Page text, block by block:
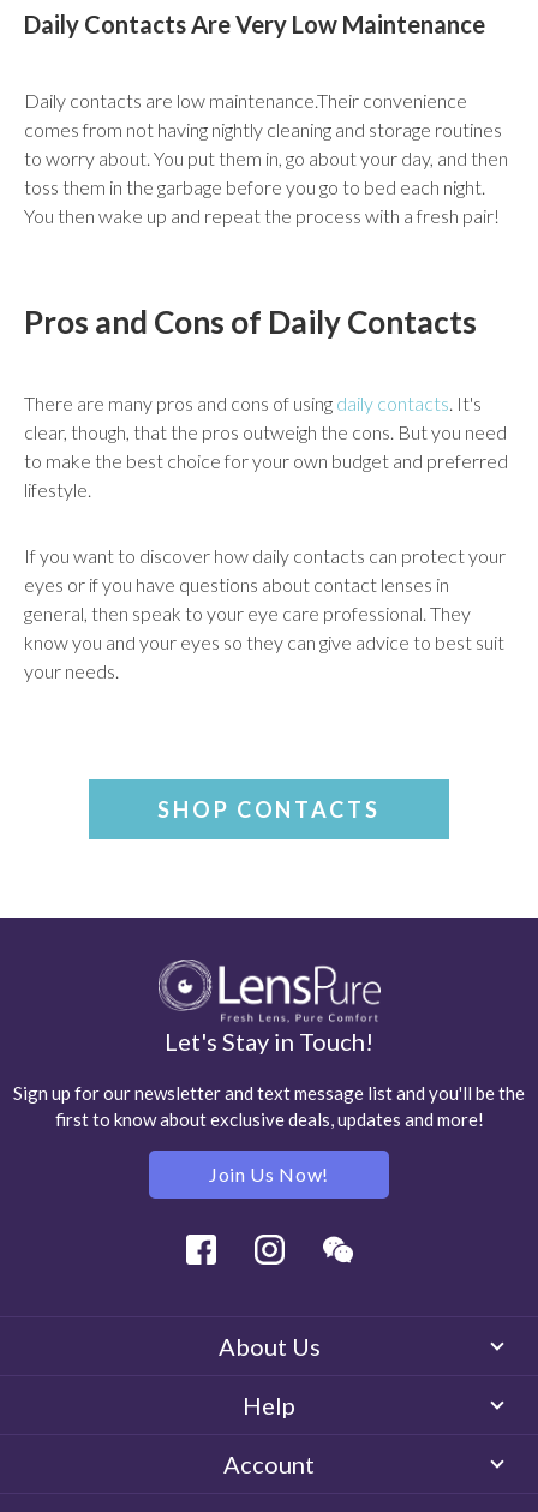
Daily Contacts Are Very Low Maintenance
Daily contacts are low maintenance.Their convenience
comes from not having nightly cleaning and storage routines
to worry about. You put them in, go about your day, and then
toss them in the garbage before you go to bed each night.
You then wake up and repeat the process with a fresh pair!
Pros and Cons of Daily Contacts
There are many pros and cons of using daily contacts. It's
clear, though, that the pros outweigh the cons. But you need
to make the best choice for your own budget and preferred
lifestyle.
If you want to discover how daily contacts can protect your
eyes or if you have questions about contact lenses in
general, then speak to your eye care professional. They
know you and your eyes so they can give advice to best suit
your needs.
SHOP CONTACTS
Let's Stay in Touch!
Sign up for our newsletter and text message list and you'll be the
first to know about exclusive deals, updates and more!
Join Us Now!
Facebook Instagram
About Us
Help
Account